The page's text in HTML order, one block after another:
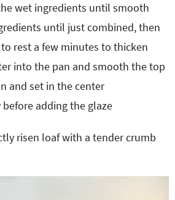
wet ingredients until smooth
until just combined, then
rest a few minutes to thicken
into the pan and smooth the top
and set in the center
adding the glaze
risen loaf with a tender crumb